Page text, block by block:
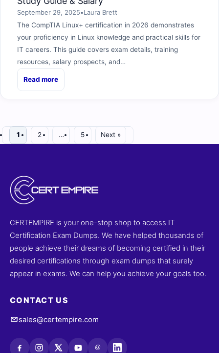
September 29, 2025•Laura Brett
The CompTIA Linux+ certification in 2026 demonstrates
your proficiency in Linux knowledge and practical skills for
IT careers. This guide covers exam details, training
resources, salary prospects, and…
Read more
1 2 … 5 Next »
CERTEMPIRE is your one-stop shop to access IT
Certification Exam Dumps. We have helped thousands of
people achieve their dreams of becoming certified in their
desired certifications through exam dumps that surely
appear in exams. We can help you achieve your goals too.
CONTACT US
sales@certempire.com
@